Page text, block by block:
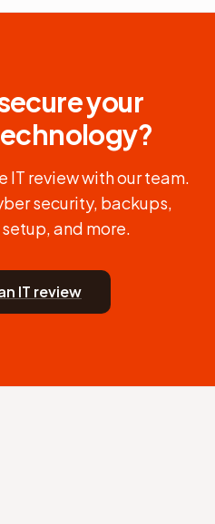
your
IT review with our team.
security, backups,
and more.
IT review